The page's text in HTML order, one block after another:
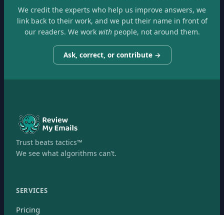
We credit the experts who help us improve answers, we
link back to their work, and we put their name in front of
our readers. We workwithpeople, not around them.
Ask, correct, or contribute →
Trust beats tactics™
We see what algorithms can’t.
SERVICES
Pricing